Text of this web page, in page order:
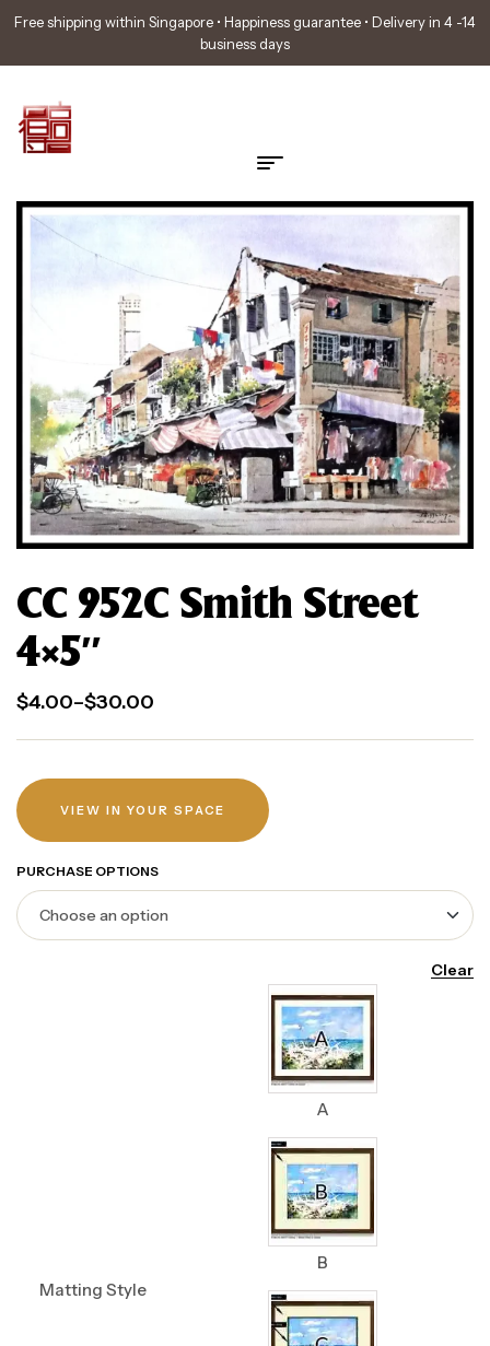
Free shipping within Singapore • Happiness guarantee • Delivery in 4 -14
business days
CC 952C Smith Street
4×5″
$4.00–$30.00
VIEW IN YOUR SPACE
PURCHASE OPTIONS
Clear
Matting Style
A
B